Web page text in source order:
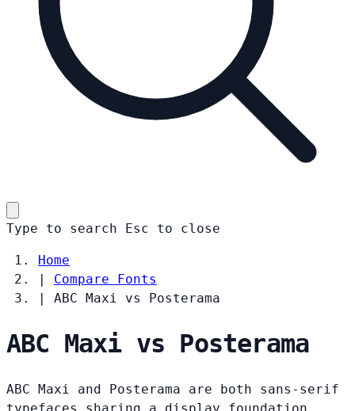
Type to search Esc to close
Home
|
Compare Fonts
|
ABC Maxi vs Posterama
ABC Maxi vs Posterama
ABC Maxi and Posterama are both sans-serif
typefaces sharing a display foundation.